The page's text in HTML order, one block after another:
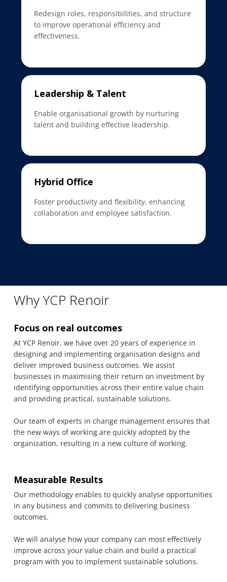
Redesign roles, responsibilities, and structure
to improve operational efficiency and
effectiveness.
Leadership & Talent
Enable organisational growth by nurturing
talent and building effective leadership.
Hybrid Office
Foster productivity and flexibility, enhancing
collaboration and employee satisfaction.
Why YCP Renoir
Focus on real outcomes
At YCP Renoir, we have over 20 years of experience in
designing and implementing organisation designs and
deliver improved business outcomes. We assist
businesses in maximising their return on investment by
identifying opportunities across their entire value chain
and providing practical, sustainable solutions.
Our team of experts in change management ensures that
the new ways of working are quickly adopted by the
organization, resulting in a new culture of working.
Measurable Results
Our methodology enables to quickly analyse opportunities
in any business and commits to delivering business
outcomes.
We will analyse how your company can most effectively
improve across your value chain and build a practical
program with you to implement sustainable solutions.